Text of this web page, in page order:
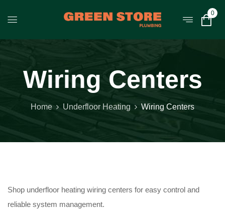
0
Wiring Centers
Home Underfloor Heating Wiring Centers
Shop underfloor heating wiring centers for easy control and
reliable system management.